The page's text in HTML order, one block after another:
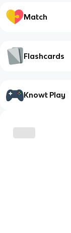
Match
Flashcards
Knowt Play